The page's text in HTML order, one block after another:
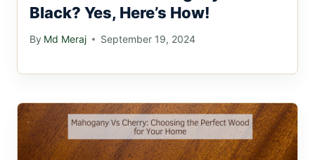
Black? Yes, Here’s How!
By Md Meraj September 19, 2024